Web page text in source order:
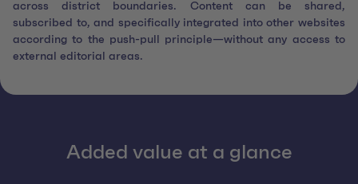
across district boundaries. Content can be shared,
subscribed to, and specifically integrated into other websites
according to the push-pull principle—without any access to
external editorial areas.
Added value at a glance